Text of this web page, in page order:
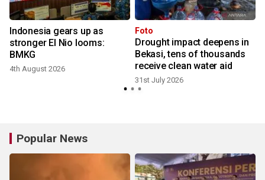
Indonesia gears up as
stronger El Nio looms:
BMKG
4th August 2026
Foto
Drought impact deepens in
Bekasi, tens of thousands
receive clean water aid
31st July 2026
Popular News